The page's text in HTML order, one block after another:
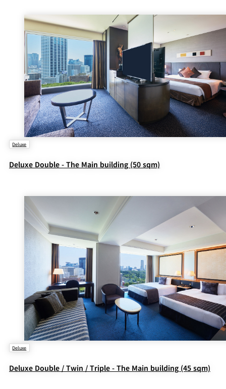
Deluxe
Deluxe Double - The Main building (50 sqm)
Deluxe
Deluxe Double / Twin / Triple - The Main building (45 sqm)